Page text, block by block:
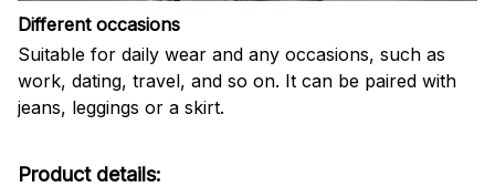
Different occasions
Suitable for daily wear and any occasions, such as
work, dating, travel, and so on. It can be paired with
jeans, leggings or a skirt.
Product details: